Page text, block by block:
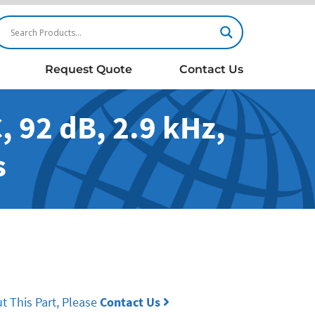
Request Quote Contact Us
92 dB, 2.9 kHz,
This Part, PleaseContact Us